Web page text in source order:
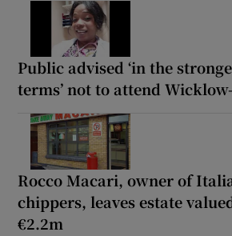
Public advised ‘in the
terms’ not to attend
Rocco Macari, owner of
chippers, leaves estate
€2.2m